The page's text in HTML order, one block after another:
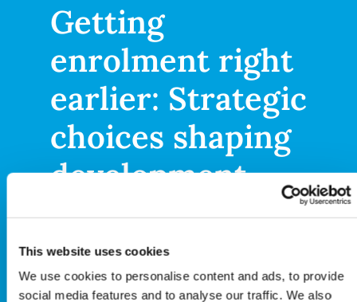
This website uses cookies
We use cookies to personalise content and ads, to provide
social media features and to analyse our traffic. We also
Getting
enrolment right
earlier: Strategic
choices shaping
development
Patient enrolment is a long-
standing operational